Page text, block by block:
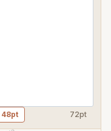
48pt 72pt